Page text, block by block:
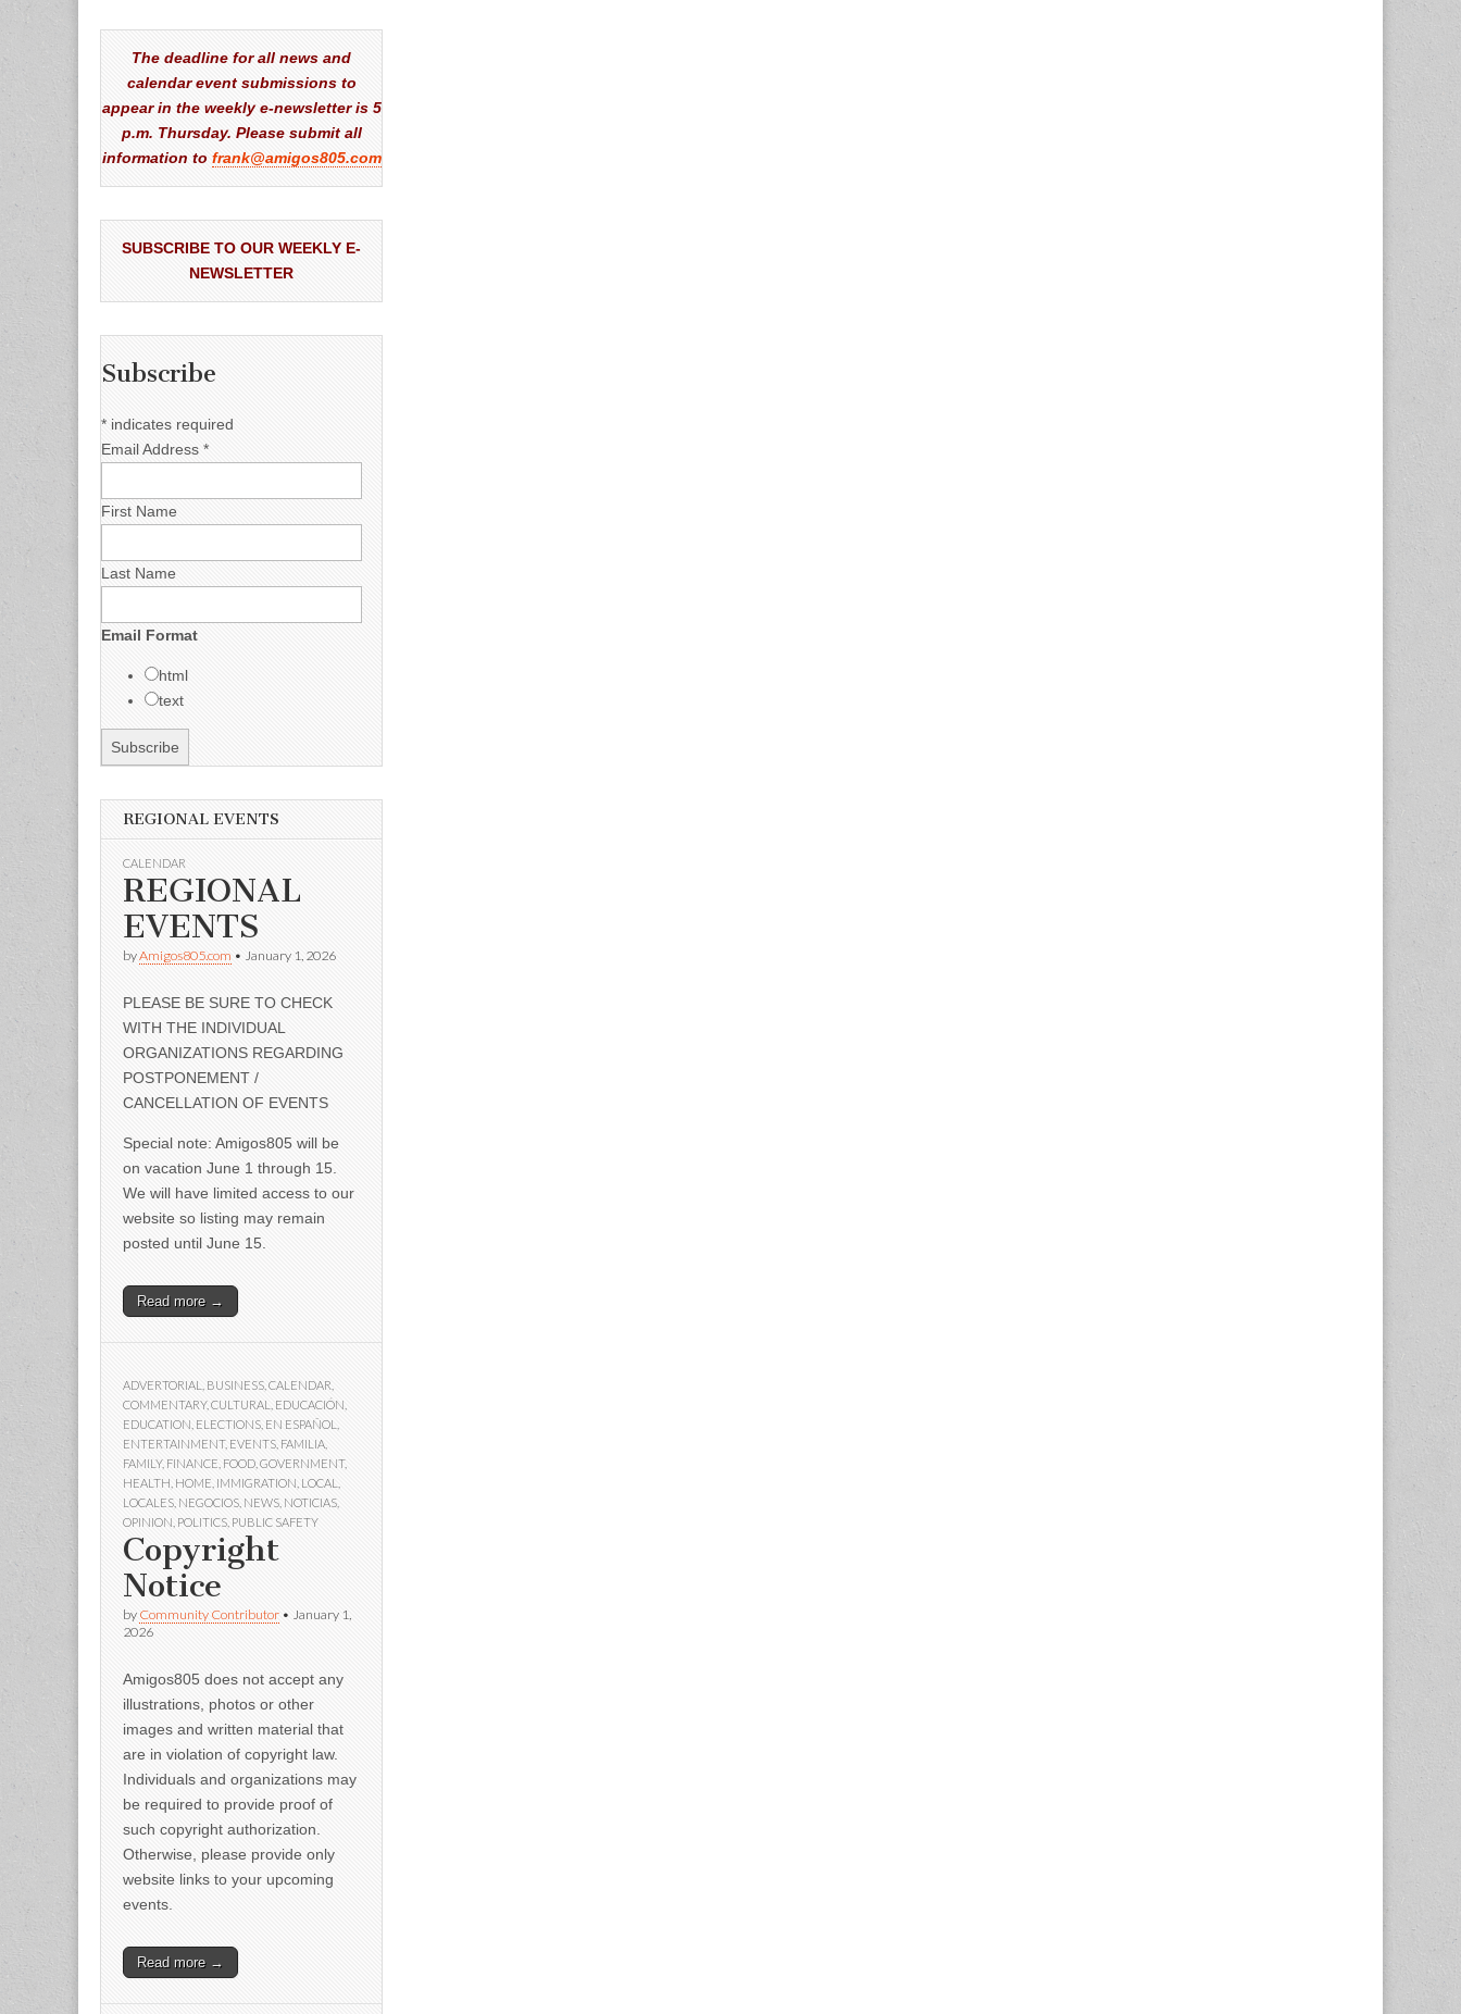
The deadline for all news and
calendar event submissions to
appear in the weekly e-newsletter is 5
p.m. Thursday. Please submit all
information to frank@amigos805.com
SUBSCRIBE TO OUR WEEKLY E-
NEWSLETTER
Subscribe
* indicates required
Email Address *
First Name
Last Name
Email Format
html
text
REGIONAL EVENTS
CALENDAR
REGIONAL
EVENTS
byAmigos805.com • January 1, 2026
PLEASE BE SURE TO CHECK
WITH THE INDIVIDUAL
ORGANIZATIONS REGARDING
POSTPONEMENT /
CANCELLATION OF EVENTS
Special note: Amigos805 will be
on vacation June 1 through 15.
We will have limited access to our
website so listing may remain
posted until June 15.
Read more →
ADVERTORIAL BUSINESS CALENDAR
COMMENTARY, CULTURAL EDUCACIÓN
EDUCATION ELECTIONS EN ESPAÑOL
ENTERTAINMENT, EVENTS FAMILIA
FAMILY, FINANCE FOOD GOVERNMENT,
HEALTH HOME IMMIGRATION LOCAL
LOCALES NEGOCIOS NEWS NOTICIAS
OPINION POLITICS PUBLIC SAFETY
Copyright
Notice
by Community Contributor • January 1,
2026
Amigos805 does not accept any
illustrations, photos or other
images and written material that
are in violation of copyright law.
Individuals and organizations may
be required to provide proof of
such copyright authorization.
Otherwise, please provide only
website links to your upcoming
events.
Read more →